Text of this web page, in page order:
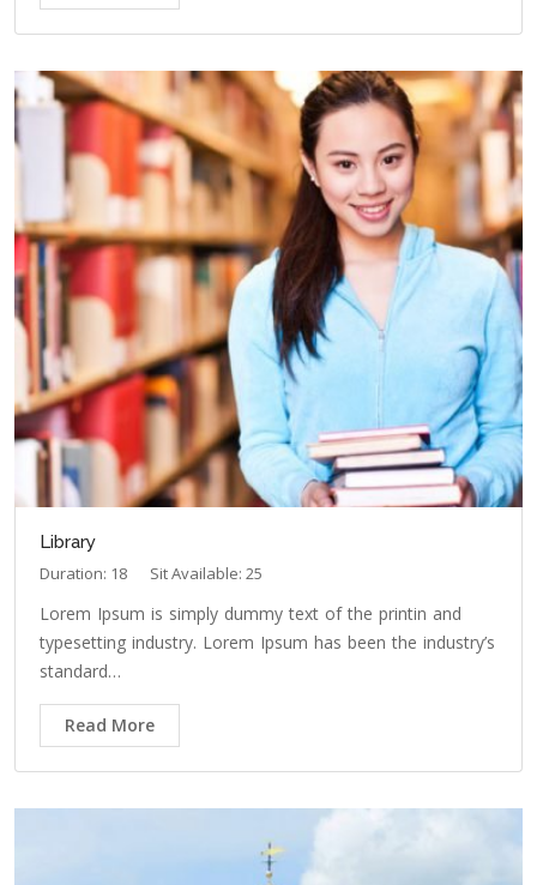
Library
Duration: 18
Sit Available: 25
Lorem Ipsum is simply dummy text of the printin and
typesetting industry. Lorem Ipsum has been the industry’s
standard…
Read More